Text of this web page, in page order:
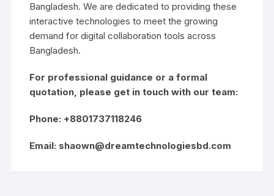
Bangladesh. We are dedicated to providing these
interactive technologies to meet the growing
demand for digital collaboration tools across
Bangladesh.
For professional guidance or a formal
quotation, please get in touch with our team:
Phone: +8801737118246
Email: shaown@dreamtechnologiesbd.com